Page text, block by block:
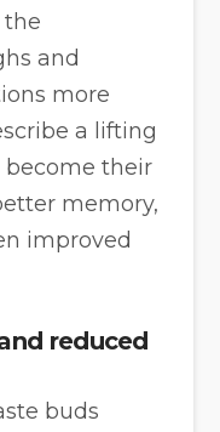
the
and
more
a lifting
their
memory,
improved
reduced
buds